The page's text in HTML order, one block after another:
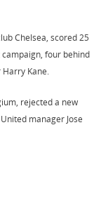
Chelsea, scored 25
four behind
Kane.
rejected a new
manager Jose